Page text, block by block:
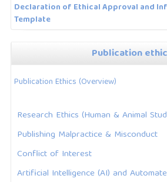
Declaration of Ethical Approval and
Template
Publication
Publication Ethics (Overview)
Research Ethics (Human & Animal
Publishing Malpractice & Misconduct
Conflict of Interest
Artificial Intelligence (AI) and